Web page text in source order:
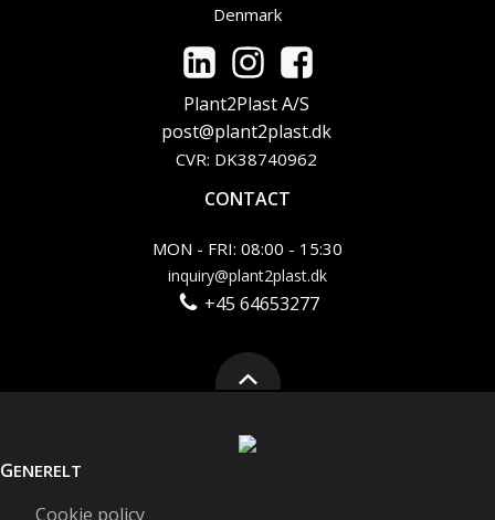
Denmark
Plant2Plast A/S
post@plant2plast.dk
CVR: DK38740962
CONTACT
MON - FRI: 08:00 - 15:30
inquiry@plant2plast.dk
+45 64653277
GENERELT
Cookie policy